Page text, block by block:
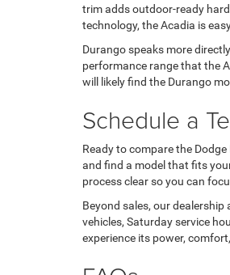
trim adds outdoor-ready
technology, the Acadia is
Durango speaks more
performance range that the
will likely find the Durango
Schedule a
Ready to compare the
and find a model that fits
process clear so you can
Beyond sales, our
vehicles, Saturday service
experience its power,